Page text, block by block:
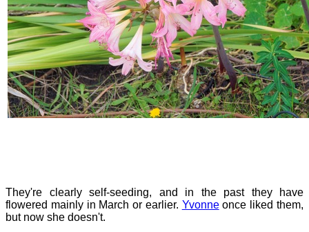
They're clearly self-seeding, and in the past they have
flowered mainly in March or earlier. Yvonneonce liked them,
but now she doesn't.